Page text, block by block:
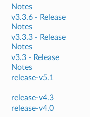
Notes
v3.3.6 - Release
Notes
v3.3.3 - Release
Notes
v3.3 - Release
Notes
release-v5.1
release-v4.3
release-v4.0